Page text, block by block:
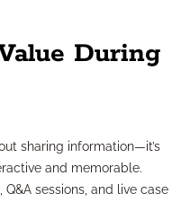
During
sharing information—it’s
and memorable.
sessions, and live case